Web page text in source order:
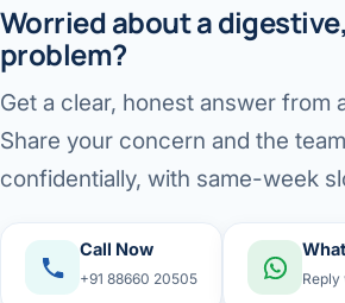
Worried about a
problem?
Get a clear, honest answer from
Share your concern and the
confidentially, with same-week
Call Now
+91 88660 20505 Reply